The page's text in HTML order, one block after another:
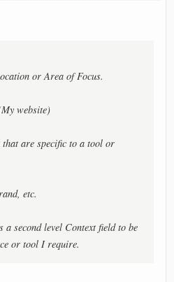
or Area of Focus.
website)
are specific to a tool or
etc.
a second level Context field to be
or tool I require.